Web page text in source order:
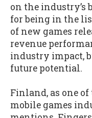
on the industry’s
for being in the
of new games
revenue
industry impact,
future potential.
Finland, as one
mobile games